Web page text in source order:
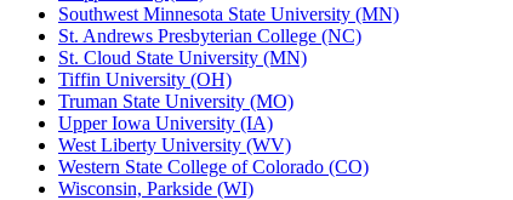
Southwest Minnesota State University (MN)
St. Andrews Presbyterian College (NC)
St. Cloud State University (MN)
Tiffin University (OH)
Truman State University (MO)
Upper Iowa University (IA)
West Liberty University (WV)
Western State College of Colorado (CO)
Wisconsin, Parkside (WI)